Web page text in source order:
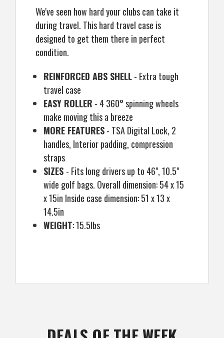
We've seen how hard your clubs can take it
during travel. This hard travel case is
designed to get them there in perfect
condition.
REINFORCED ABS SHELL- Extra tough
travel case
EASY ROLLER - 4 360° spinning wheels
make moving this a breeze
MORE FEATURES- TSA Digital Lock, 2
handles, Interior padding, compression
straps
SIZES - Fits long drivers up to 46", 10.5"
wide golf bags. Overall dimension: 54 x 15
x 15in Inside case dimension: 51 x 13 x
14.5in
WEIGHT: 15.5lbs